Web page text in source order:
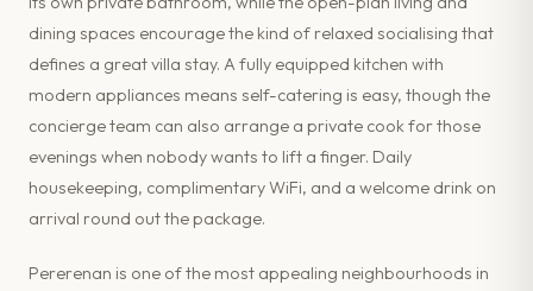
dining spaces encourage the kind of relaxed socialising that
defines a great villa stay. A fully equipped kitchen with
modern appliances means self-catering is easy, though the
concierge team can also arrange a private cook for those
evenings when nobody wants to lift a finger. Daily
housekeeping, complimentary WiFi, and a welcome drink on
arrival round out the package.
Pererenan is one of the most appealing neighbourhoods in